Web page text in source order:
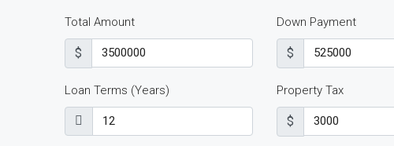
Total Amount
$
Down Payment
$
Loan Terms (Years) Property Tax
$